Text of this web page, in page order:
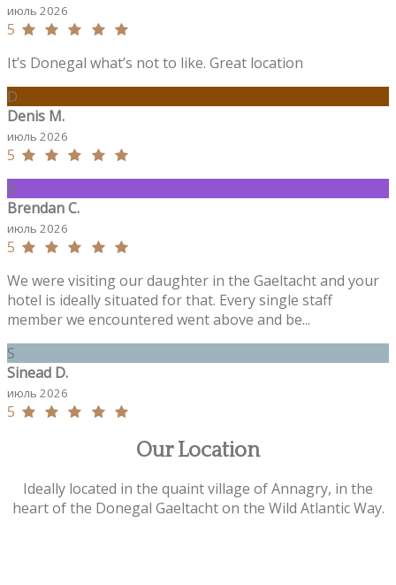
июль 2026
5
It’s Donegal what’s not to like. Great location
D
Denis M.
июль 2026
5
B
Brendan C.
июль 2026
5
We were visiting our daughter in the Gaeltacht and your
hotel is ideally situated for that. Every single staff
member we encountered went above and be...
S
Sinead D.
июль 2026
5
Our Location
Ideally located in the quaint village of Annagry, in the
heart of the Donegal Gaeltacht on the Wild Atlantic Way.